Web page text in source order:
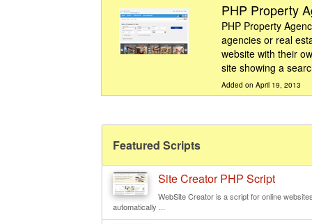
PHP Property
PHP Property
agencies or real
website with their
site showing a
Added on April 19, 2013
Featured Scripts
Site Creator PHP Script
WebSite Creator is a script for online
automatically ...